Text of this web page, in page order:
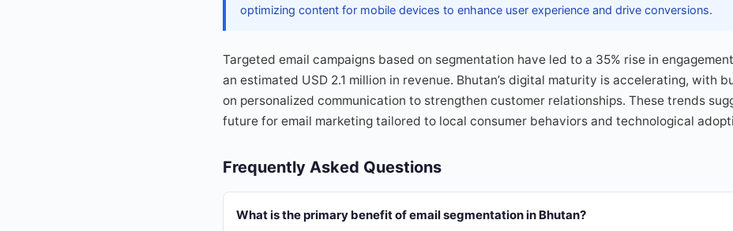
optimizing content for mobile devices to enhance user experience and drive conversions.
Targeted email campaigns based on segmentation have led to a 35% rise in
an estimated USD 2.1 million in revenue. Bhutan’s digital maturity is accelerating, with
on personalized communication to strengthen customer relationships. These trends
future for email marketing tailored to local consumer behaviors and technological
Frequently Asked Questions
What is the primary benefit of email segmentation in Bhutan?